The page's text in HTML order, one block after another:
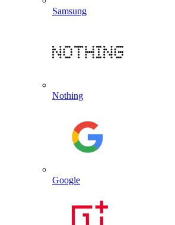
Samsung
Nothing
Google